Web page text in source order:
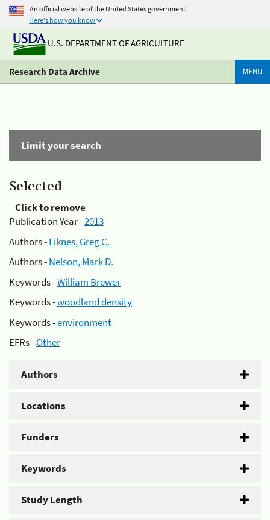
An official website of the United States government
Here's how you know
U.S. DEPARTMENT OF AGRICULTURE
Research Data Archive MENU
Limit your search
Selected
Click to remove
Publication Year -2013
Authors -Liknes, Greg C.
Authors -Nelson, Mark D.
Keywords -William Brewer
Keywords -woodland density
Keywords -environment
EFRs -Other
Authors
Locations
Funders
Keywords
Study Length